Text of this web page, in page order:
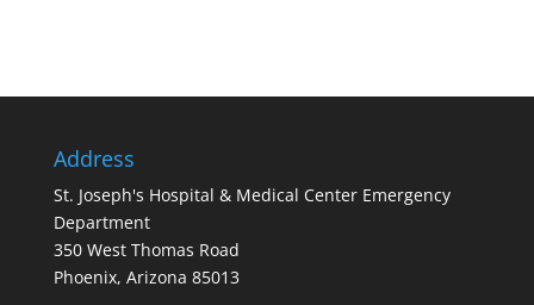
Address
St. Joseph's Hospital & Medical Center Emergency
Department
350 West Thomas Road
Phoenix, Arizona 85013